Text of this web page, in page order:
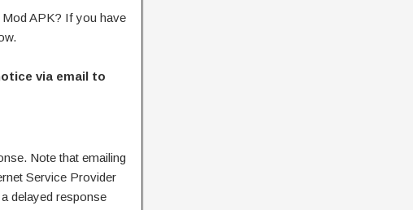
Mod APK? If you have
via email to
Note that emailing
Service Provider
delayed response